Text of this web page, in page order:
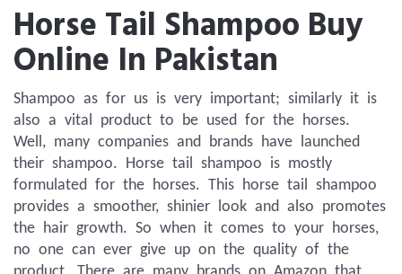
Horse Tail Shampoo Buy
Online In Pakistan
Shampoo as for us is very important; similarly it is
also a vital product to be used for the horses.
Well, many companies and brands have launched
their shampoo. Horse tail shampoo is mostly
formulated for the horses. This horse tail shampoo
provides a smoother, shinier look and also promotes
the hair growth. So when it comes to your horses,
no one can ever give up on the quality of the